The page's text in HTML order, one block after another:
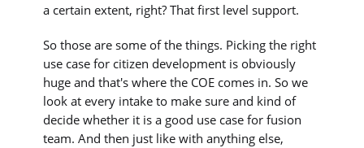
a certain extent, right? That first level support.
So those are some of the things. Picking the right
use case for citizen development is obviously
huge and that's where the COE comes in. So we
look at every intake to make sure and kind of
decide whether it is a good use case for fusion
team. And then just like with anything else,